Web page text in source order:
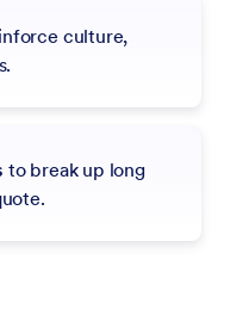
culture,
to break up long